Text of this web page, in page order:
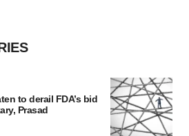
to derail FDA’s bid
Prasad